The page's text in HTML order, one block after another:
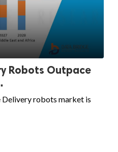
Robots Outpace
robots market is